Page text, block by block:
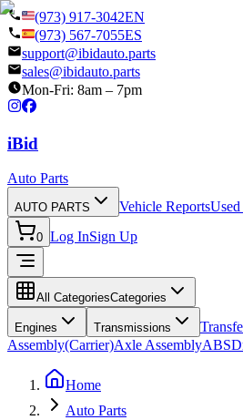
(973) 917-3042EN
(973) 567-7055ES
support@ibidauto.parts
sales@ibidauto.parts
Mon-Fri: 8am – 7pm
iBid
Auto Parts
AUTO PARTS Vehicle ReportsUsed
0 Log InSign Up
All CategoriesCategories
Engines Transmissions
Assembly(Carrier)Axle AssemblyABS
Home
Auto Parts